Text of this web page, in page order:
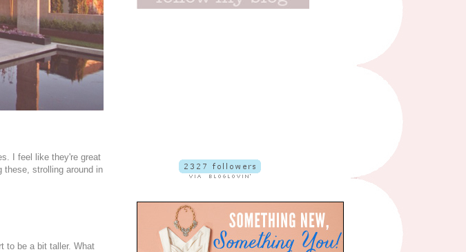
I feel like they're great
these, strolling around in
to be a bit taller. What